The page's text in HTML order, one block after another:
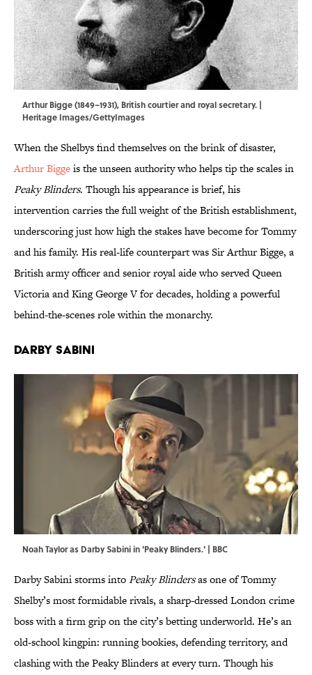
Arthur Bigge (1849–1931), British courtier and royal secretary. |
Heritage Images/GettyImages
When the Shelbys find themselves on the brink of disaster,
Arthur Biggeis the unseen authority who helps tip the scales in
Peaky Blinders. Though his appearance is brief, his
intervention carries the full weight of the British establishment,
underscoring just how high the stakes have become for Tommy
and his family. His real-life counterpart was Sir Arthur Bigge, a
British army officer and senior royal aide who served Queen
Victoria and King George V for decades, holding a powerful
behind-the-scenes role within the monarchy.
Darby Sabini
Noah Taylor as Darby Sabini in 'Peaky Blinders.' | BBC
Darby Sabini storms intoPeaky Blindersas one of Tommy
Shelby’s most formidable rivals, a sharp-dressed London crime
boss with a firm grip on the city’s betting underworld. He’s an
old-school kingpin: running bookies, defending territory, and
clashing with the Peaky Blinders at every turn. Though his